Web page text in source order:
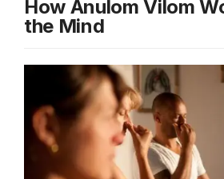
How Anulom Vilom
the Mind